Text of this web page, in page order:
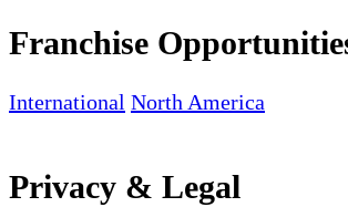
Franchise
International North America
Privacy & Legal